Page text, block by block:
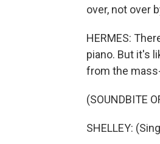
over, not over
HERMES:
piano. But it's
from the
(SOUNDBITE
SHELLEY: